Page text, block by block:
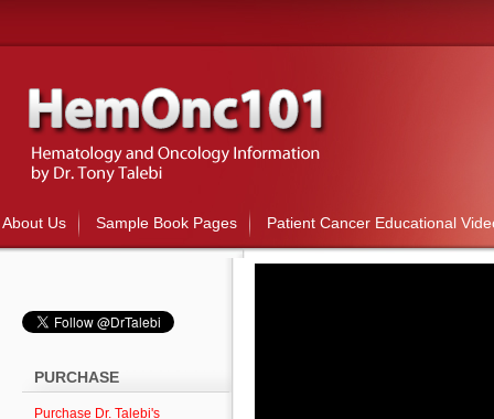
About Us Sample Book Pages Patient Cancer Educational
PURCHASE
Purchase Dr. Talebi's